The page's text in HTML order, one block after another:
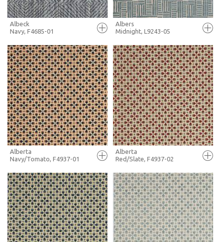
FULL SCREEN
+ MOODBOARD
MORE INFO
Albeck
Navy, F4685-01
FULL SCREEN
+ MOODBOARD
MORE INFO
Albers
Midnight, L9243-05
FULL SCREEN
+ MOODBOARD
MORE INFO
Alberta
Navy/Tomato, F4937-01
FULL SCREEN
+ MOODBOARD
MORE INFO
Alberta
Red/Slate, F4937-02